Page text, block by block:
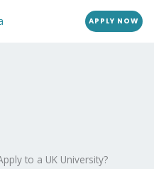
APPLY NOW
to a UK University?